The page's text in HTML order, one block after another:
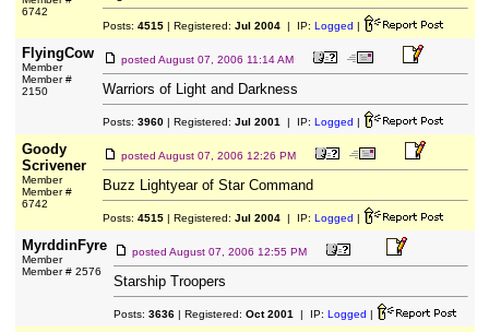
6742
Posts: 4515| Registered: Jul 2004| IP: Logged |
FlyingCow
Member
Member #
2150
posted August 07, 2006 11:14 AM
Warriors of Light and Darkness
Posts: 3960| Registered: Jul 2001 | IP: Logged |
Goody
Scrivener
Member
Member #
6742
posted August 07, 2006 12:26 PM
Buzz Lightyear of Star Command
Posts: 4515| Registered: Jul 2004| IP: Logged |
MyrddinFyre
Member
Member # 2576
posted August 07, 2006 12:55 PM
Starship Troopers
Posts: 3636| Registered: Oct 2001 | IP: Logged |